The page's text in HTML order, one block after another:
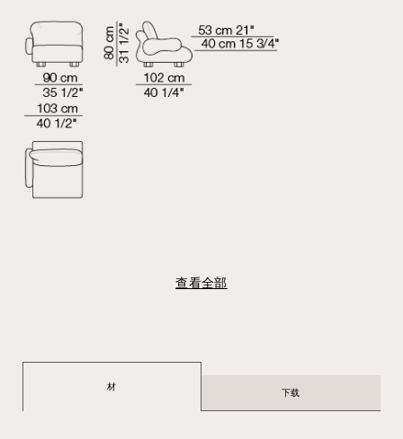
查看全部
材
下载